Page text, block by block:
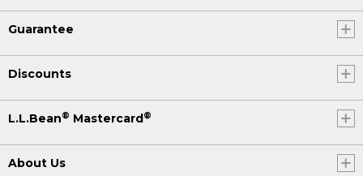
Guarantee
Discounts
L.L.Bean® Mastercard®
About Us